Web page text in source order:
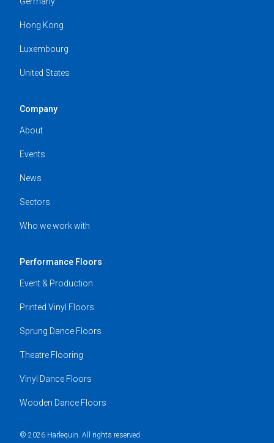
Hong Kong
Luxembourg
United States
Company
About
Events
News
Sectors
Who we work with
Performance Floors
Event & Production
Printed Vinyl Floors
Sprung Dance Floors
Theatre Flooring
Vinyl Dance Floors
Wooden Dance Floors
© 2026 Harlequin. All rights reserved